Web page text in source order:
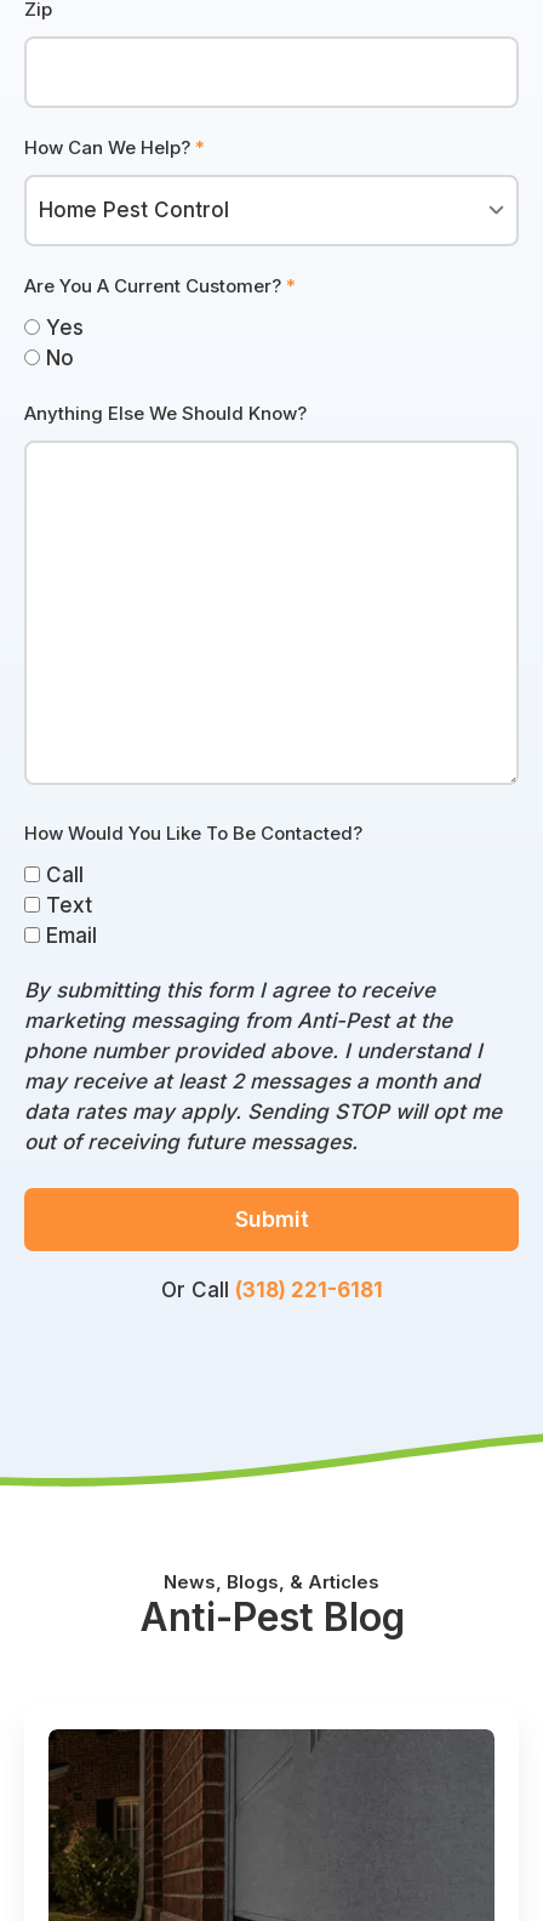
Zip
How Can We Help? *
Are You A Current Customer? *
Yes
No
Anything Else We Should Know?
How Would You Like To Be Contacted?
Call
Text
Email
By submitting this form I agree to receive
marketing messaging from Anti-Pest at the
phone number provided above. I understand I
may receive at least 2 messages a month and
data rates may apply. Sending STOP will opt me
out of receiving future messages.
Submit
Or Call (318) 221-6181
News, Blogs, & Articles
Anti-Pest Blog